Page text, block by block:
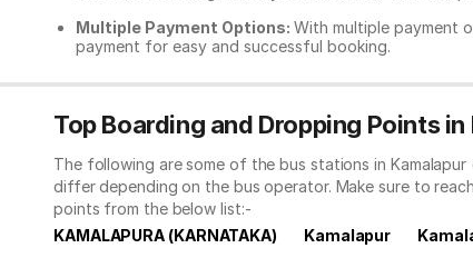
Multiple Payment Options: With multiple payment
payment for easy and successful booking.
Top Boarding and Dropping Points
The following are some of the bus stations in
differ depending on the bus operator. Make sure to
points from the below list:-
KAMALAPURA (KARNATAKA)
Kamalapur